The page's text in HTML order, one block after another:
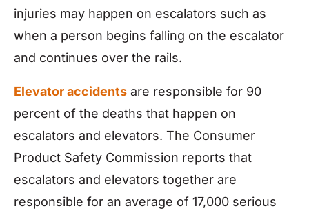
injuries may happen on escalators such as
when a person begins falling on the escalator
and continues over the rails.
Elevator accidents are responsible for 90
percent of the deaths that happen on
escalators and elevators. The Consumer
Product Safety Commission reports that
escalators and elevators together are
responsible for an average of 17,000 serious